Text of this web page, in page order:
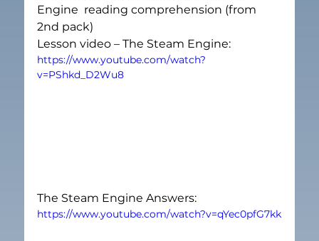
Engine  reading comprehension (from
2nd pack)
Lesson video – The Steam Engine:
https://www.youtube.com/watch?
v=PShkd_D2Wu8
The Steam Engine Answers:
https://www.youtube.com/watch?v=qYec0pfG7kk